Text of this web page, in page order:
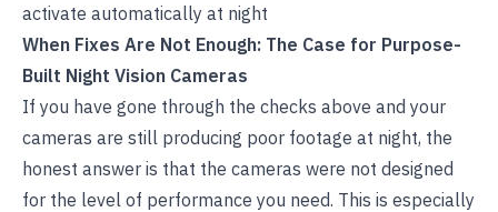
activate automatically at night
When Fixes Are Not Enough: The Case for Purpose-
Built Night Vision Cameras
If you have gone through the checks above and your
cameras are still producing poor footage at night, the
honest answer is that the cameras were not designed
for the level of performance you need. This is especially